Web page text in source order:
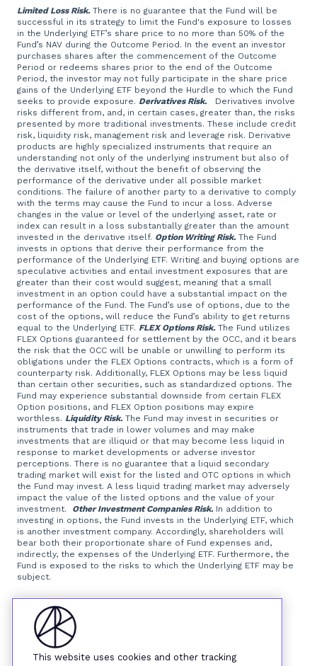
Limited Loss Risk.There is no guarantee that the Fund will be
successful in its strategy to limit the Fund's exposure to losses
in the Underlying ETF’s share price to no more than 50% of the
Fund’s NAV during the Outcome Period. In the event an investor
purchases shares after the commencement of the Outcome
Period or redeems shares prior to the end of the Outcome
Period, the investor may not fully participate in the share price
gains of the Underlying ETF beyond the Hurdle to which the Fund
seeks to provide exposure. Derivatives Risk.Derivatives involve
risks different from, and, in certain cases, greater than, the risks
presented by more traditional investments. These include credit
risk, liquidity risk, management risk and leverage risk. Derivative
products are highly specialized instruments that require an
understanding not only of the underlying instrument but also of
the derivative itself, without the benefit of observing the
performance of the derivative under all possible market
conditions. The failure of another party to a derivative to comply
with the terms may cause the Fund to incur a loss. Adverse
changes in the value or level of the underlying asset, rate or
index can result in a loss substantially greater than the amount
invested in the derivative itself. Option Writing Risk.The Fund
invests in options that derive their performance from the
performance of the Underlying ETF. Writing and buying options are
speculative activities and entail investment exposures that are
greater than their cost would suggest, meaning that a small
investment in an option could have a substantial impact on the
performance of the Fund. The Fund’s use of options, due to the
cost of the options, will reduce the Fund’s ability to get returns
equal to the Underlying ETF. FLEX Options Risk.The Fund utilizes
FLEX Options guaranteed for settlement by the OCC, and it bears
the risk that the OCC will be unable or unwilling to perform its
obligations under the FLEX Options contracts, which is a form of
counterparty risk. Additionally, FLEX Options may be less liquid
than certain other securities, such as standardized options. The
Fund may experience substantial downside from certain FLEX
Option positions, and FLEX Option positions may expire
worthless. Liquidity Risk.The Fund may invest in securities or
instruments that trade in lower volumes and may make
investments that are illiquid or that may become less liquid in
response to market developments or adverse investor
perceptions. There is no guarantee that a liquid secondary
trading market will exist for the listed and OTC options in which
the Fund may invest. A less liquid trading market may adversely
impact the value of the listed options and the value of your
investment. Other Investment Companies Risk.In addition to
investing in options, the Fund invests in the Underlying ETF, which
is another investment company. Accordingly, shareholders will
bear both their proportionate share of Fund expenses and,
indirectly, the expenses of the Underlying ETF. Furthermore, the
Fund is exposed to the risks to which the Underlying ETF may be
subject.
Foreside Fund Services, LLC, distributor.
This website uses cookies and other tracking